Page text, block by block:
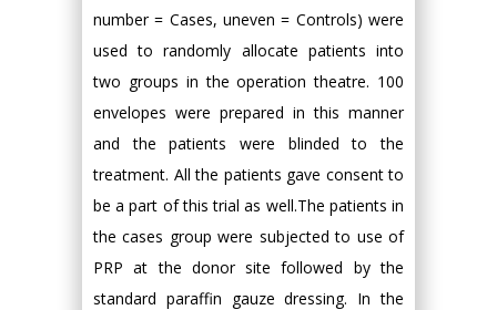
number = Cases, uneven = Controls) were
used to randomly allocate patients into
two groups in the operation theatre. 100
envelopes were prepared in this manner
and the patients were blinded to the
treatment. All the patients gave consent to
be a part of this trial as well.The patients in
the cases group were subjected to use of
PRP at the donor site followed by the
standard paraffin gauze dressing. In the